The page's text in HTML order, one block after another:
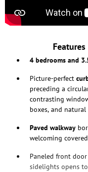
4 bedrooms and
Picture-perfect
preceding a
contrasting
boxes, and
Paved walkway
welcoming covered
Paneled front
sidelights opens